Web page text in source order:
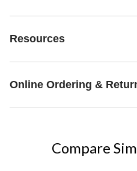
Resources
Online Ordering &
Compare